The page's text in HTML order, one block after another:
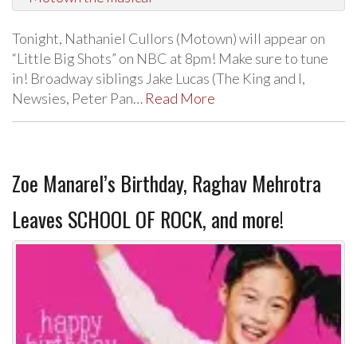
Tonight, Nathaniel Cullors (Motown) will appear on
“Little Big Shots” on NBC at 8pm! Make sure to tune
in! Broadway siblings Jake Lucas (The King and I,
Newsies, Peter Pan… Read More
Zoe Manarel’s Birthday, Raghav Mehrotra
Leaves SCHOOL OF ROCK, and more!